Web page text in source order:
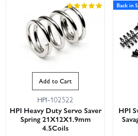
Add to Cart
HPI-102522
HPI Heavy Duty Servo Saver
Spring 21X12X1.9mm
4.5Coils
Back in
HPI